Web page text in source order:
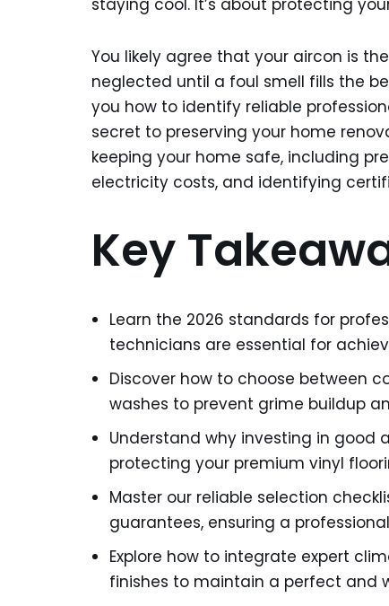
staying cool. It’s about protecting
You likely agree that your aircon is
neglected until a foul smell fills the
you how to identify reliable
secret to preserving your home
keeping your home safe, including
electricity costs, and identifying
Key
Learn the 2026 standards for
technicians are essential for
Discover how to choose between
washes to prevent grime buildup
Understand why investing in good
protecting your premium vinyl
Master our reliable selection
guarantees, ensuring a
Explore how to integrate expert
finishes to maintain a perfect and